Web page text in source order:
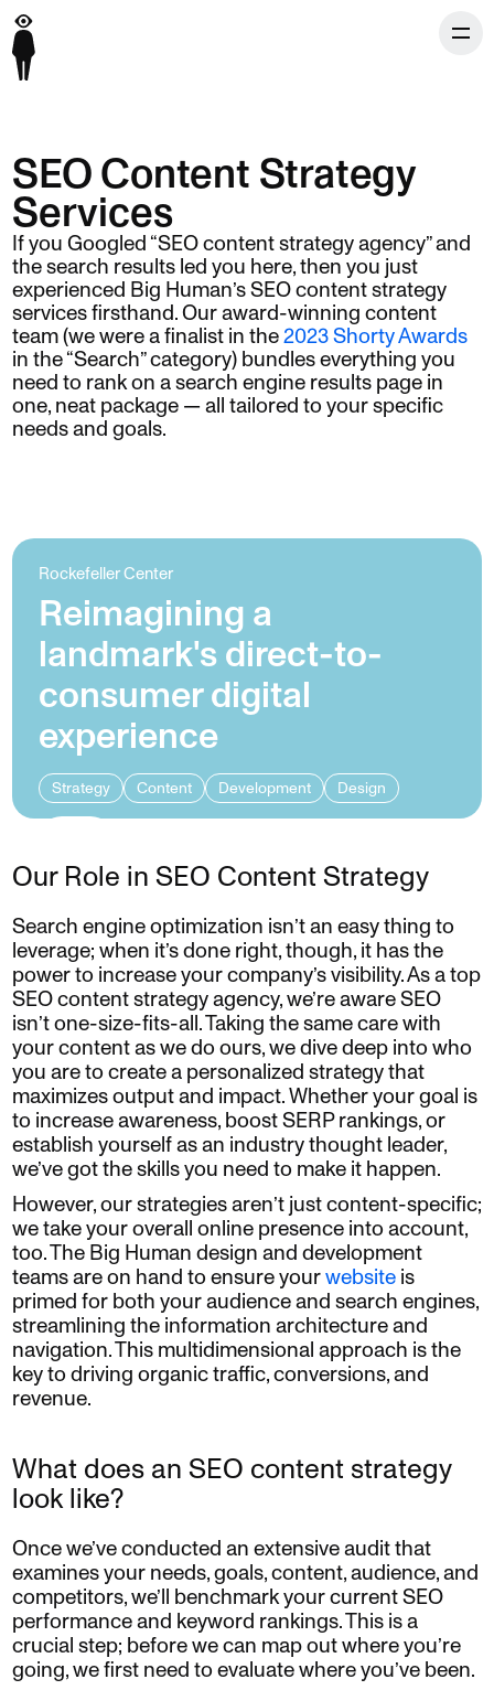
SEO Content Strategy
Services
If you Googled “SEO content strategy agency” and
the search results led you here, then you just
experienced Big Human’s SEO content strategy
services firsthand. Our award-winning content
team (we were a finalist in the2023 Shorty Awards
in the “Search” category) bundles everything you
need to rank on a search engine results page in
one, neat package — all tailored to your specific
needs and goals.
Rockefeller Center
Reimagining a
landmark's direct-to-
consumer digital
experience
Strategy Content Development Design
Our Role in SEO Content Strategy
Search engine optimization isn’t an easy thing to
leverage; when it’s done right, though, it has the
power to increase your company’s visibility. As a top
SEO content strategy agency, we’re aware SEO
isn’t one-size-fits-all. Taking the same care with
your content as we do ours, we dive deep into who
you are to create a personalized strategy that
maximizes output and impact. Whether your goal is
to increase awareness, boost SERP rankings, or
establish yourself as an industry thought leader,
we’ve got the skills you need to make it happen.
However, our strategies aren’t just content-specific;
we take your overall online presence into account,
too. The Big Human design and development
teams are on hand to ensure yourwebsiteis
primed for both your audience and search engines,
streamlining the information architecture and
navigation. This multidimensional approach is the
key to driving organic traffic, conversions, and
revenue.
What does an SEO content strategy
look like?
Once we’ve conducted an extensive audit that
examines your needs, goals, content, audience, and
competitors, we’ll benchmark your current SEO
performance and keyword rankings. This is a
crucial step; before we can map out where you’re
going, we first need to evaluate where you’ve been.